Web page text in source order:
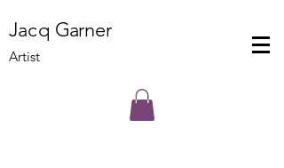
Jacq Garner
Artist